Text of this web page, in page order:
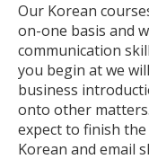
Our Korean
on-one basis and
communication
you begin at we
business
onto other
expect to finish
Korean and email